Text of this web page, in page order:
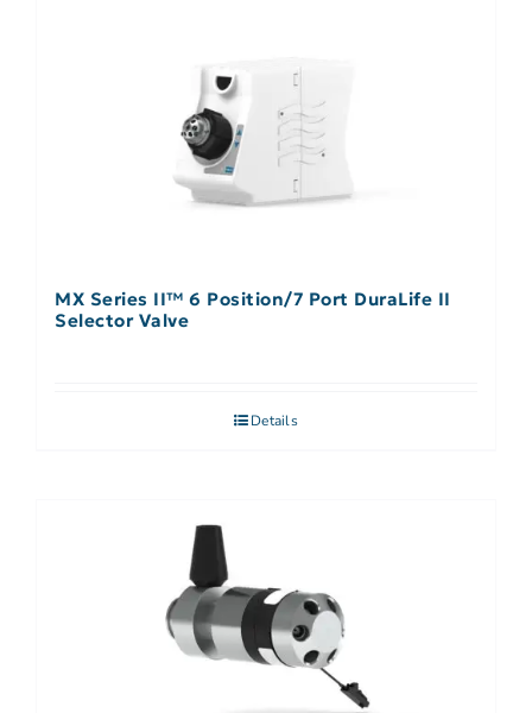
MX Series II™ 6 Position/7 Port DuraLife II
Selector Valve
Details